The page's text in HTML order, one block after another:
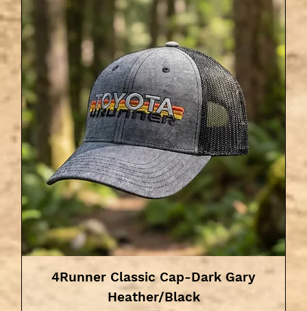
4Runner Classic Cap-Dark Gary
Heather/Black